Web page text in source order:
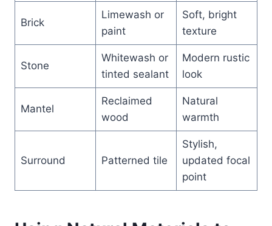
Brick
Limewash or
paint
Soft, bright
texture
Stone
Whitewash or
tinted sealant
Modern rustic
look
Mantel
Reclaimed
wood
Natural
warmth
Surround Patterned tile
Stylish,
updated focal
point